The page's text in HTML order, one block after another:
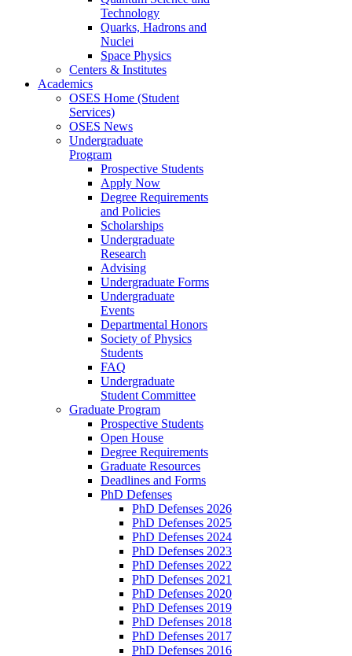
Technology
Quarks, Hadrons and
Nuclei
Space Physics
Centers & Institutes
Academics
OSES Home (Student
Services)
OSES News
Undergraduate
Program
Prospective Students
Apply Now
Degree Requirements
and Policies
Scholarships
Undergraduate
Research
Advising
Undergraduate Forms
Undergraduate
Events
Departmental Honors
Society of Physics
Students
FAQ
Undergraduate
Student Committee
Graduate Program
Prospective Students
Open House
Degree Requirements
Graduate Resources
Deadlines and Forms
PhD Defenses
PhD Defenses 2026
PhD Defenses 2025
PhD Defenses 2024
PhD Defenses 2023
PhD Defenses 2022
PhD Defenses 2021
PhD Defenses 2020
PhD Defenses 2019
PhD Defenses 2018
PhD Defenses 2017
PhD Defenses 2016